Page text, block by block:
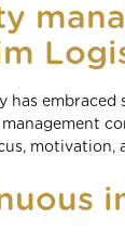
has
motivation,